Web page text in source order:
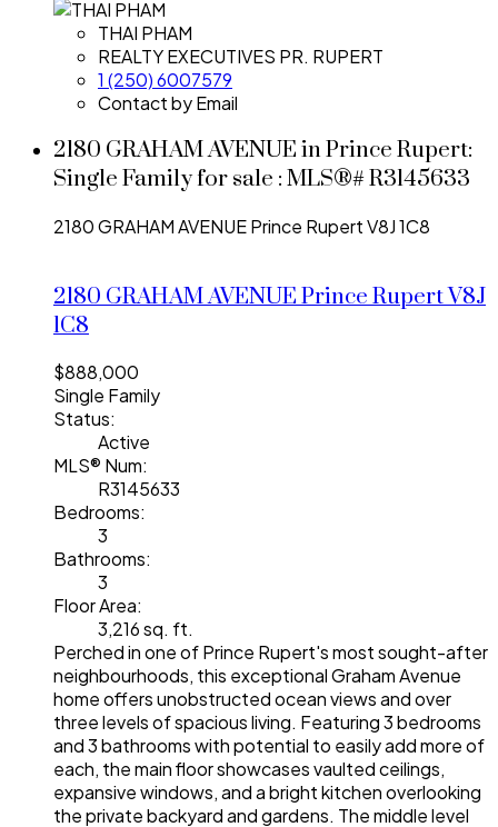
THAI PHAM
REALTY EXECUTIVES PR. RUPERT
1 (250) 6007579
Contact by Email
2180 GRAHAM AVENUE in Prince Rupert:
Single Family for sale : MLS®# R3145633
2180 GRAHAM AVENUEPrince RupertV8J 1C8
2180 GRAHAM AVENUEPrince RupertV8J
1C8
$888,000
Single Family
Status:
Active
MLS® Num:
R3145633
Bedrooms:
3
Bathrooms:
3
Floor Area:
3,216 sq. ft.
Perched in one of Prince Rupert's most sought-after
neighbourhoods, this exceptional Graham Avenue
home offers unobstructed ocean views and over
three levels of spacious living. Featuring 3 bedrooms
and 3 bathrooms with potential to easily add more of
each, the main floor showcases vaulted ceilings,
expansive windows, and a bright kitchen overlooking
the private backyard and gardens. The middle level